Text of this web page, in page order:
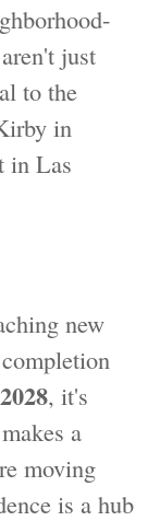
just
to the
in
in Las
new
, it's
a
moving
is a hub